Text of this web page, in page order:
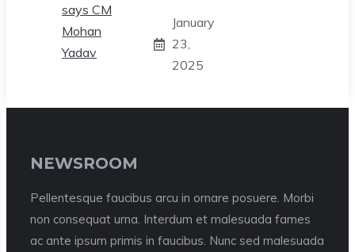
January
23,
2025
NEWSROOM
Pellentesque faucibus arcu in ornare posuere. Morbi
non consequat urna. Interdum et malesuada fames
ac ante ipsum primis in faucibus. Nunc sed malesuada